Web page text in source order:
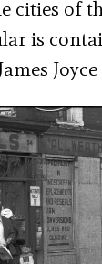
cities of
is
Joyce